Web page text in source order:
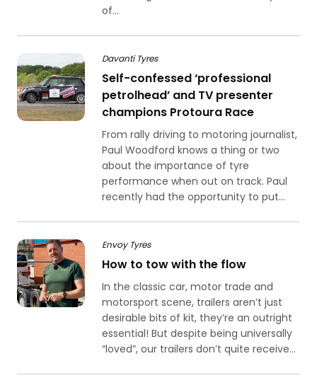
of...
Davanti Tyres
Self-confessed ‘professional
petrolhead’ and TV presenter
champions Protoura Race
From rally driving to motoring journalist,
Paul Woodford knows a thing or two
about the importance of tyre
performance when out on track. Paul
recently had the opportunity to put...
Envoy Tyres
How to tow with the flow
In the classic car, motor trade and
motorsport scene, trailers aren’t just
desirable bits of kit, they’re an outright
essential! But despite being universally
“loved”, our trailers don’t quite receive...